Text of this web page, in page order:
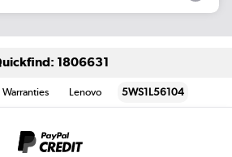
1806631
Warranties Lenovo 5WS1L56104